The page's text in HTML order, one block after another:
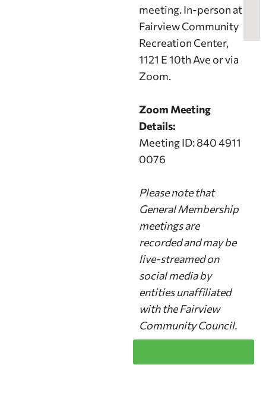
meeting. In-person at
Fairview Community
Recreation Center,
1121 E 10th Ave or via
Zoom.
Zoom Meeting
Details:
Meeting ID: 840 4911
0076
Please note that
General Membership
meetings are
recorded and may be
live-streamed on
social media by
entities unaffiliated
with the Fairview
Community Council.